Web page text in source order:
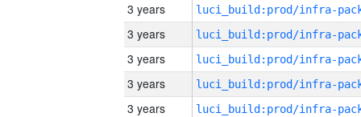
3 years
3 years
3 years
3 years
3 years